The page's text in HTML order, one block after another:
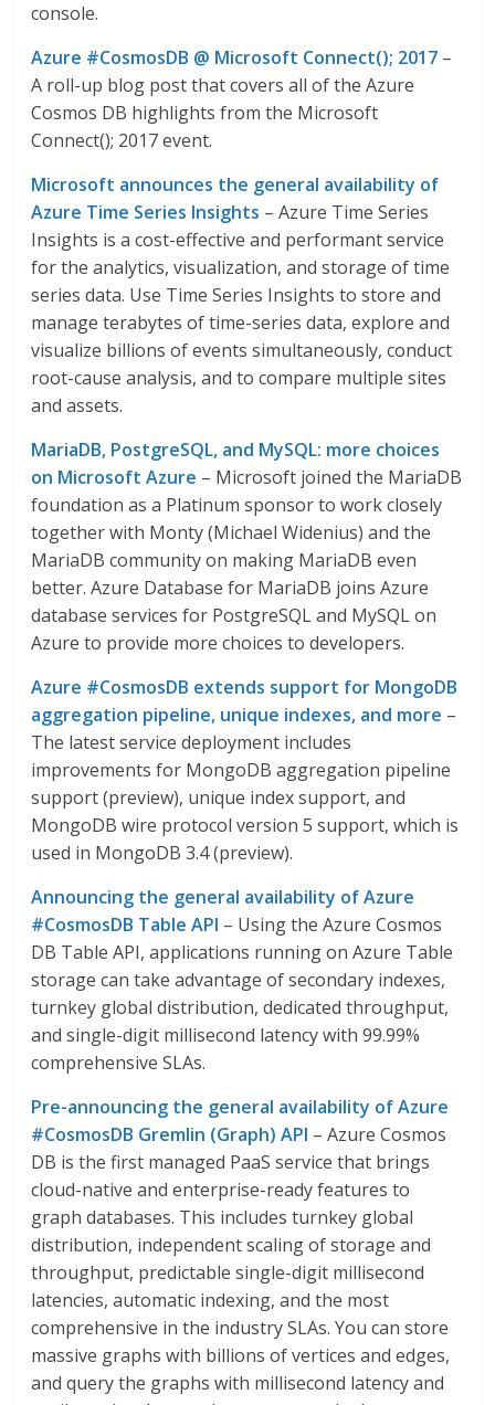
console.
Azure #CosmosDB @ Microsoft Connect(); 2017 –
A roll-up blog post that covers all of the Azure
Cosmos DB highlights from the Microsoft
Connect(); 2017 event.
Microsoft announces the general availability of
Azure Time Series Insights – Azure Time Series
Insights is a cost-effective and performant service
for the analytics, visualization, and storage of time
series data. Use Time Series Insights to store and
manage terabytes of time-series data, explore and
visualize billions of events simultaneously, conduct
root-cause analysis, and to compare multiple sites
and assets.
MariaDB, PostgreSQL, and MySQL: more choices
on Microsoft Azure – Microsoft joined the MariaDB
foundation as a Platinum sponsor to work closely
together with Monty (Michael Widenius) and the
MariaDB community on making MariaDB even
better. Azure Database for MariaDB joins Azure
database services for PostgreSQL and MySQL on
Azure to provide more choices to developers.
Azure #CosmosDB extends support for MongoDB
aggregation pipeline, unique indexes, and more –
The latest service deployment includes
improvements for MongoDB aggregation pipeline
support (preview), unique index support, and
MongoDB wire protocol version 5 support, which is
used in MongoDB 3.4 (preview).
Announcing the general availability of Azure
#CosmosDB Table API – Using the Azure Cosmos
DB Table API, applications running on Azure Table
storage can take advantage of secondary indexes,
turnkey global distribution, dedicated throughput,
and single-digit millisecond latency with 99.99%
comprehensive SLAs.
Pre-announcing the general availability of Azure
#CosmosDB Gremlin (Graph) API – Azure Cosmos
DB is the first managed PaaS service that brings
cloud-native and enterprise-ready features to
graph databases. This includes turnkey global
distribution, independent scaling of storage and
throughput, predictable single-digit millisecond
latencies, automatic indexing, and the most
comprehensive in the industry SLAs. You can store
massive graphs with billions of vertices and edges,
and query the graphs with millisecond latency and